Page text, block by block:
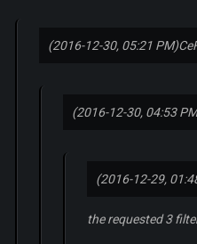
(2016-12-30, 05:21 PM)
(2016-12-30, 04:53
(2016-12-29,
the requested 3